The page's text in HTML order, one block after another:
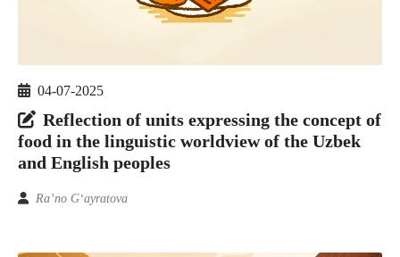
04-07-2025
Reflection of units expressing the concept of
food in the linguistic worldview of the Uzbek
and English peoples
Ra’no G‘ayratova